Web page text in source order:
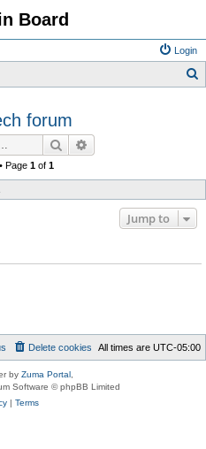
Board
Login
h
forum
Search
Page 1of 1
Jump to
All times are UTC-05:00
Delete cookies
by Zuma Portal
Software © phpBB Limited
| Terms